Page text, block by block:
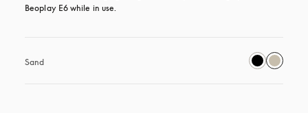
Beoplay E6 while in use.
Sand